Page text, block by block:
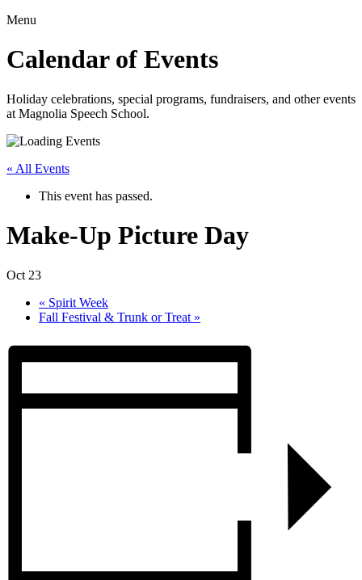
Menu
Calendar of Events
Holiday celebrations, special programs, fundraisers, and other events
at Magnolia Speech School.
« All Events
This event has passed.
Make-Up Picture Day
Oct 23
« Spirit Week
Fall Festival & Trunk or Treat »